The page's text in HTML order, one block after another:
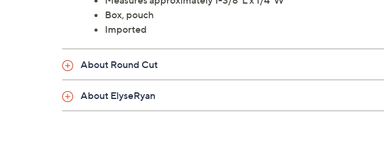
Box, pouch
Imported
About Round Cut
About ElyseRyan